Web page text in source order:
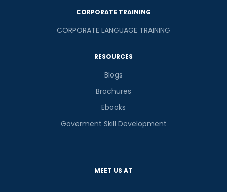
CORPORATE TRAINING
CORPORATE LANGUAGE TRAINING
RESOURCES
Blogs
Brochures
Ebooks
Goverment Skill Development
MEET US AT